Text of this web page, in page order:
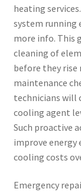
heating
system running
more info. This
cleaning of
before they
maintenance
technicians will
cooling agent
Such proactive
improve energy
cooling costs
Emergency